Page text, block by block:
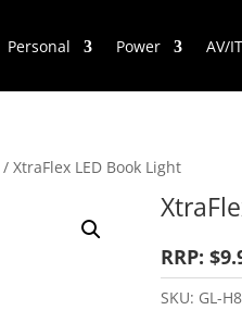
Personal Power AV/IT
/ XtraFlex LED Book Light
RRP:
SKU: GL-